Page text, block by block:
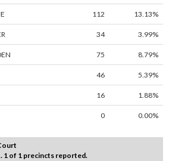
112 13.13%
34 3.99%
75 8.79%
46 5.39%
16 1.88%
0 0.00%
1 of 1 precincts reported.